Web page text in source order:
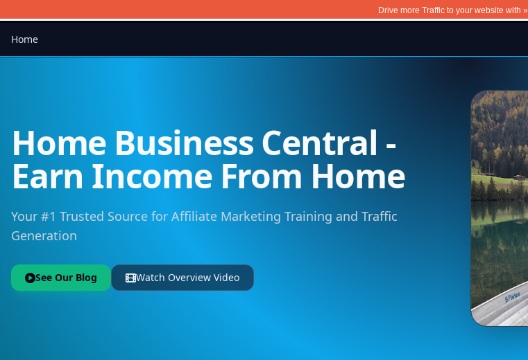
Drive more Traffic to your website with »
Home
Home Business Central -
Earn Income From Home
Your #1 Trusted Source for Affiliate Marketing Training and Traffic
Generation
See Our Blog Watch Overview Video